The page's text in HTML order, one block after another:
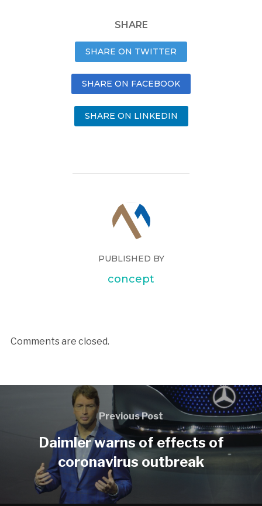
SHARE
SHARE ON TWITTER
SHARE ON FACEBOOK
SHARE ON LINKEDIN
PUBLISHED BY
concept
Comments are closed.
Previous Post
Daimler warns of effects of
coronavirus outbreak